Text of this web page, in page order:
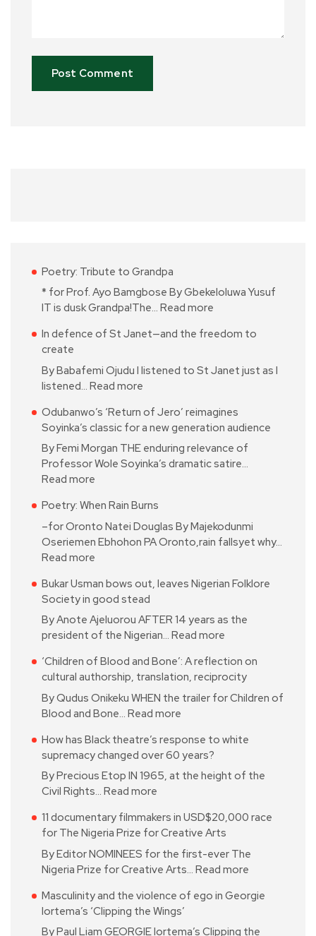
Poetry: Tribute to Grandpa
* for Prof. Ayo Bamgbose By Gbekeloluwa Yusuf
IT is dusk Grandpa!The… Read more
In defence of St Janet—and the freedom to
create
By Babafemi Ojudu I listened to St Janet just as I
listened… Read more
Odubanwo’s ‘Return of Jero’ reimagines
Soyinka’s classic for a new generation audience
By Femi Morgan THE enduring relevance of
Professor Wole Soyinka’s dramatic satire…
Read more
Poetry: When Rain Burns
–for Oronto Natei Douglas By Majekodunmi
Oseriemen Ebhohon PA Oronto,rain fallsyet why…
Read more
Bukar Usman bows out, leaves Nigerian Folklore
Society in good stead
By Anote Ajeluorou AFTER 14 years as the
president of the Nigerian… Read more
‘Children of Blood and Bone’: A reflection on
cultural authorship, translation, reciprocity
By Qudus Onikeku WHEN the trailer for Children of
Blood and Bone… Read more
How has Black theatre’s response to white
supremacy changed over 60 years?
By Precious Etop IN 1965, at the height of the
Civil Rights… Read more
11 documentary filmmakers in USD$20,000 race
for The Nigeria Prize for Creative Arts
By Editor NOMINEES for the first-ever The
Nigeria Prize for Creative Arts… Read more
Masculinity and the violence of ego in Georgie
Iortema’s ‘Clipping the Wings’
By Paul Liam GEORGIE Iortema’s Clipping the